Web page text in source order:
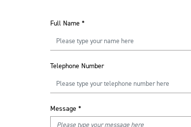
Full Name *
Telephone Number
Message *